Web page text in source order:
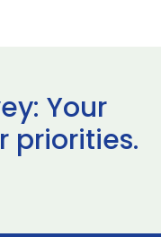
Your
priorities.